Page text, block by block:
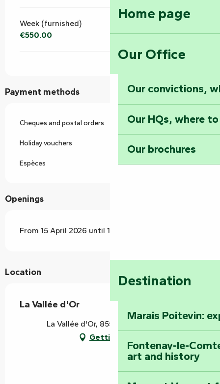
Home page
Our Office
Our convictions,
Our HQs, where
Our brochures
Destination
Marais Poitevin:
Fontenay-le-
art and history
Week (furnished)
€550.00
Payment methods
Cheques and postal orders
Holiday vouchers
Espèces
Openings
From 15 April 2026 until 15 September 2026
Location
La Vallée d'Or
La Vallée d'Or, 85570 L' Hermenault
Getting there